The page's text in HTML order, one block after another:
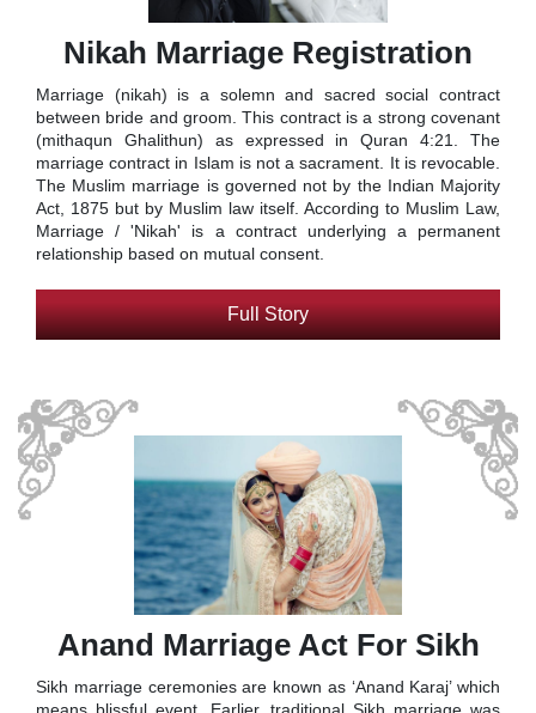
Nikah Marriage Registration
Marriage (nikah) is a solemn and sacred social contract
between bride and groom. This contract is a strong covenant
(mithaqun Ghalithun) as expressed in Quran 4:21. The
marriage contract in Islam is not a sacrament. It is revocable.
The Muslim marriage is governed not by the Indian Majority
Act, 1875 but by Muslim law itself. According to Muslim Law,
Marriage / 'Nikah' is a contract underlying a permanent
relationship based on mutual consent.
Full Story
Anand Marriage Act For Sikh
Sikh marriage ceremonies are known as ‘Anand Karaj’ which